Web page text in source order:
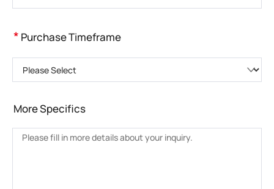
* Purchase Timeframe
More Specifics